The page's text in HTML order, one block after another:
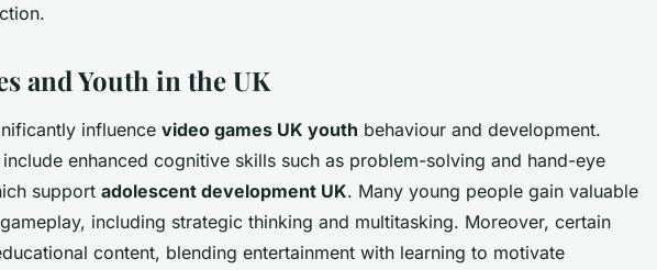
and Youth in the UK
influence video games UK youth behaviour and development.
enhanced cognitive skills such as problem-solving and hand-eye
support adolescent development UK. Many young people gain valuable
including strategic thinking and multitasking. Moreover, certain
content, blending entertainment with learning to motivate